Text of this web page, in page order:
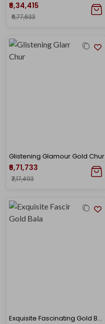
₹6,34,415
₹6,77,633
Glistening Glamour Gold Chur
₹6,71,733
₹7,17,493
Exquisite Fascinating Gold Bala